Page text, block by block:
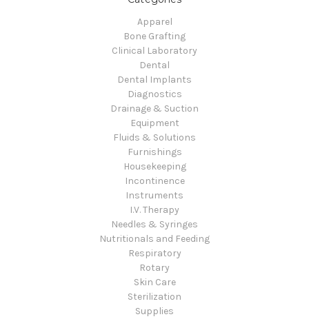
Apparel
Bone Grafting
Clinical Laboratory
Dental
Dental Implants
Diagnostics
Drainage & Suction
Equipment
Fluids & Solutions
Furnishings
Housekeeping
Incontinence
Instruments
I.V. Therapy
Needles & Syringes
Nutritionals and Feeding
Respiratory
Rotary
Skin Care
Sterilization
Supplies